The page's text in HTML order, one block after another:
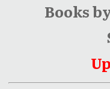
Books